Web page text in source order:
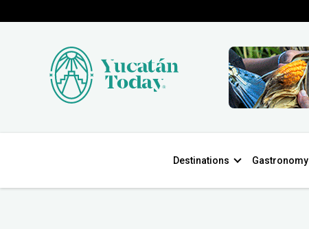
Destinations Gastronomy